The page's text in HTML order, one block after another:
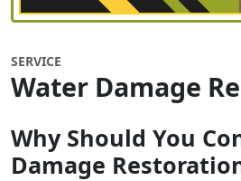
SERVICE
Water Damage
Why Should You
Damage